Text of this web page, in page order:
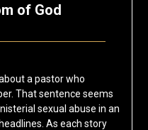
of God
a pastor who
That sentence seems
sexual abuse in an
As each story